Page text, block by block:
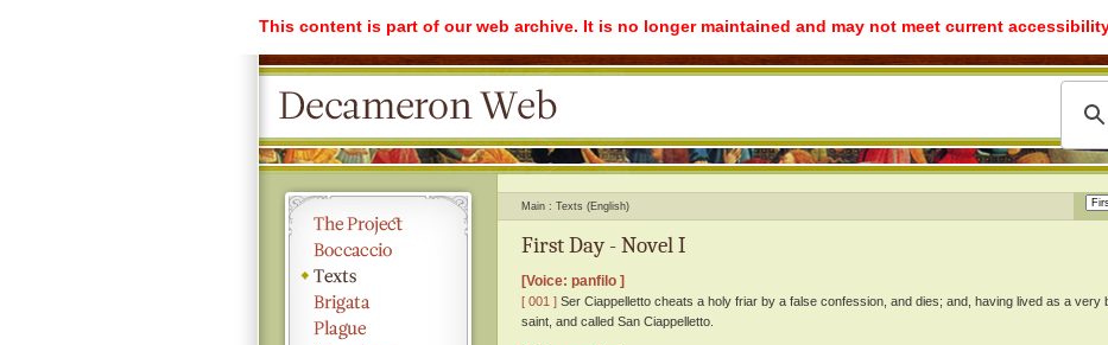
This content is part of our web archive. It is no longer maintained and may not meet current
Main Texts (English)
First Day - Novel I
[Voice: panfilo ]
[ 001 ] Ser Ciappelletto cheats a holy friar by a false confession, and dies; and, having lived as a very
saint, and called San Ciappelletto.